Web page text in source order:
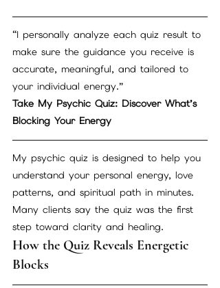
“I personally analyze each quiz result to
make sure the guidance you receive is
accurate, meaningful, and tailored to
your individual energy.”
Take My Psychic Quiz: Discover What’s
Blocking Your Energy
My psychic quiz is designed to help you
understand your personal energy, love
patterns, and spiritual path in minutes.
Many clients say the quiz was the first
step toward clarity and healing.
How the Quiz Reveals Energetic
Blocks